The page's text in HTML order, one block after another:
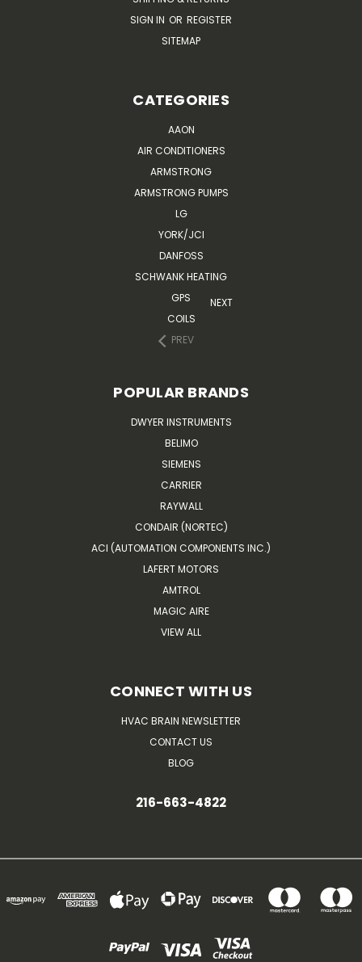
SIGN IN OR REGISTER
SITEMAP
CATEGORIES
AAON
AIR CONDITIONERS
ARMSTRONG
ARMSTRONG PUMPS
LG
YORK/JCI
DANFOSS
SCHWANK HEATING
GPS
COILS
PREV
NEXT
POPULAR BRANDS
DWYER INSTRUMENTS
BELIMO
SIEMENS
CARRIER
RAYWALL
CONDAIR (NORTEC)
ACI (AUTOMATION COMPONENTS INC.)
LAFERT MOTORS
AMTROL
MAGIC AIRE
VIEW ALL
CONNECT WITH US
HVAC BRAIN NEWSLETTER
CONTACT US
BLOG
216-663-4822